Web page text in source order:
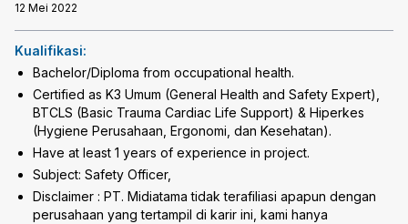
12 Mei 2022
Kualifikasi:
Bachelor/Diploma from occupational health.
Certified as K3 Umum (General Health and Safety Expert),
BTCLS (Basic Trauma Cardiac Life Support) & Hiperkes
(Hygiene Perusahaan, Ergonomi, dan Kesehatan).
Have at least 1 years of experience in project.
Subject: Safety Officer,
Disclaimer : PT. Midiatama tidak terafiliasi apapun dengan
perusahaan yang tertampil di karir ini, kami hanya